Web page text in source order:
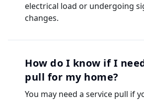
electrical load or undergoing
changes.
How do I know if I
pull for my home?
You may need a service pull if